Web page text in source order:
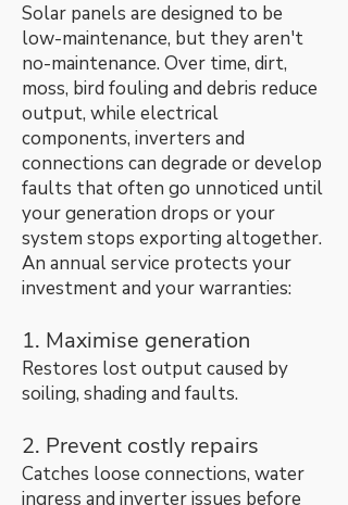
Solar panels are designed to be
low-maintenance, but they aren't
no-maintenance. Over time, dirt,
moss, bird fouling and debris reduce
output, while electrical
components, inverters and
connections can degrade or develop
faults that often go unnoticed until
your generation drops or your
system stops exporting altogether.
An annual service protects your
investment and your warranties:
1. Maximise generation
Restores lost output caused by
soiling, shading and faults.
2. Prevent costly repairs
Catches loose connections, water
ingress and inverter issues before